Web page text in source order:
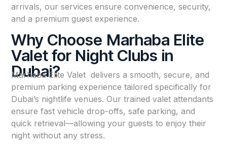
arrivals, our services ensure convenience, security,
and a premium guest experience.
Why Choose Marhaba Elite
Valet for Night Clubs in
Dubai?
Marhaba Elite Valet delivers a smooth, secure, and
premium parking experience tailored specifically for
Dubai’s nightlife venues. Our trained valet attendants
ensure fast vehicle drop-offs, safe parking, and
quick retrieval—allowing your guests to enjoy their
night without any stress.